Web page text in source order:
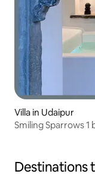
Villa in Udaipur
Smiling Sparrows
Destinations